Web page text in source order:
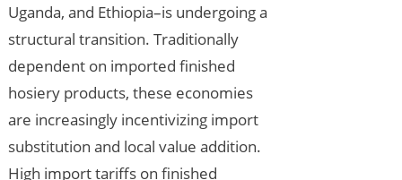
Uganda, and Ethiopia–is undergoing a
structural transition. Traditionally
dependent on imported finished
hosiery products, these economies
are increasingly incentivizing import
substitution and local value addition.
High import tariffs on finished